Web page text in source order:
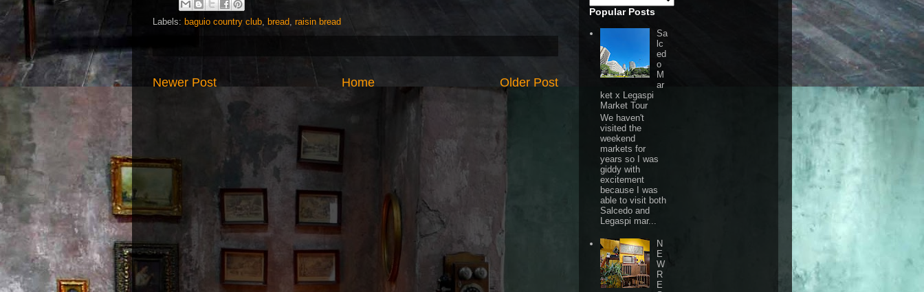
Labels: baguio country club, bread, raisin bread
Newer Post Older Post
Home
Popular Posts
Sa
lc
ed
o
M
ar
ket x Legaspi
Market Tour
We haven't
visited the
weekend
markets for
years so I was
giddy with
excitement
because I was
able to visit both
Salcedo and
Legaspi mar...
N
E
W
R
E